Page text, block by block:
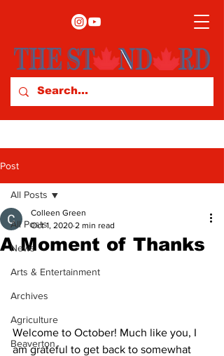
Post
All Posts
News
Arts & Entertainment
Archives
Agriculture
Beaverton
All Posts
A Moment of Thanks
Colleen Green
Oct 1, 2020 2 min read
Welcome to October! Much like you, I
am grateful to get back to somewhat